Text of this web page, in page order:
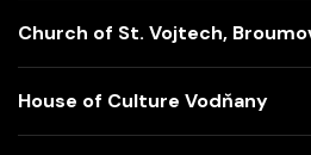
Church of St. Vojtech,
House of Culture Vodňany